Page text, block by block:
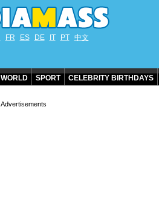
FR ES DE IT PT 中文
WORLD SPORT CELEBRITY BIRTHDAYS